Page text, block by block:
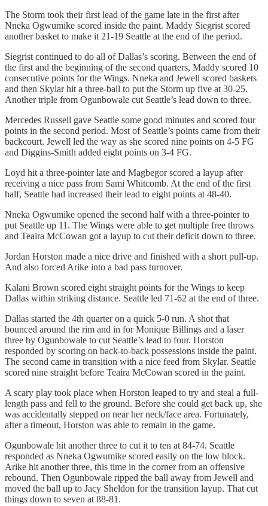
The Storm took their first lead of the game late in the first after
Nneka Ogwumike scored inside the paint. Maddy Siegrist scored
another basket to make it 21-19 Seattle at the end of the period.
Siegrist continued to do all of Dallas’s scoring. Between the end of
the first and the beginning of the second quarters, Maddy scored 10
consecutive points for the Wings. Nneka and Jewell scored baskets
and then Skylar hit a three-ball to put the Storm up five at 30-25.
Another triple from Ogunbowale cut Seattle’s lead down to three.
Mercedes Russell gave Seattle some good minutes and scored four
points in the second period. Most of Seattle’s points came from their
backcourt. Jewell led the way as she scored nine points on 4-5 FG
and Diggins-Smith added eight points on 3-4 FG.
Loyd hit a three-pointer late and Magbegor scored a layup after
receiving a nice pass from Sami Whitcomb. At the end of the first
half, Seattle had increased their lead to eight points at 48-40.
Nneka Ogwumike opened the second half with a three-pointer to
put Seattle up 11. The Wings were able to get multiple free throws
and Teaira McCowan got a layup to cut their deficit down to three.
Jordan Horston made a nice drive and finished with a short pull-up.
And also forced Arike into a bad pass turnover.
Kalani Brown scored eight straight points for the Wings to keep
Dallas within striking distance. Seattle led 71-62 at the end of three.
Dallas started the 4th quarter on a quick 5-0 run. A shot that
bounced around the rim and in for Monique Billings and a laser
three by Ogunbowale to cut Seattle’s lead to four. Horston
responded by scoring on back-to-back possessions inside the paint.
The second came in transition with a nice feed from Skylar. Seattle
scored nine straight before Teaira McCowan scored in the paint.
A scary play took place when Horston leaped to try and steal a full-
length pass and fell to the ground. Before she could get back up, she
was accidentally stepped on near her neck/face area. Fortunately,
after a timeout, Horston was able to remain in the game.
Ogunbowale hit another three to cut it to ten at 84-74. Seattle
responded as Nneka Ogwumike scored easily on the low block.
Arike hit another three, this time in the corner from an offensive
rebound. Then Ogunbowale ripped the ball away from Jewell and
moved the ball up to Jacy Sheldon for the transition layup. That cut
things down to seven at 88-81.